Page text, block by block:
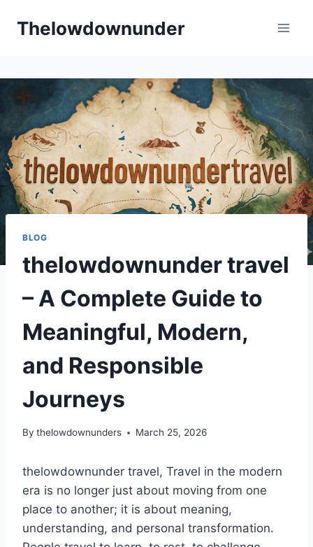
Thelowdownunder
BLOG
thelowdownunder travel
– A Complete Guide to
Meaningful, Modern,
and Responsible
Journeys
By thelowdownunders March 25, 2026
thelowdownunder travel, Travel in the modern
era is no longer just about moving from one
place to another; it is about meaning,
understanding, and personal transformation.